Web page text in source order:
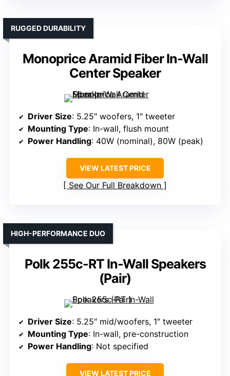
Monoprice Aramid Fiber In-Wall
Center Speaker
RUGGED DURABILITY
Driver Size: 5.25″ woofers, 1″ tweeter
Mounting Type: In-wall, flush mount
Power Handling: 40W (nominal), 80W (peak)
VIEW LATEST PRICE
See Our Full Breakdown
Polk 255c-RT In-Wall Speakers
(Pair)
HIGH-PERFORMANCE DUO
Driver Size: 5.25″ mid/woofers, 1″ tweeter
Mounting Type: In-wall, pre-construction
Power Handling: Not specified
VIEW LATEST PRICE